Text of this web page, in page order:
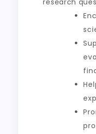
research